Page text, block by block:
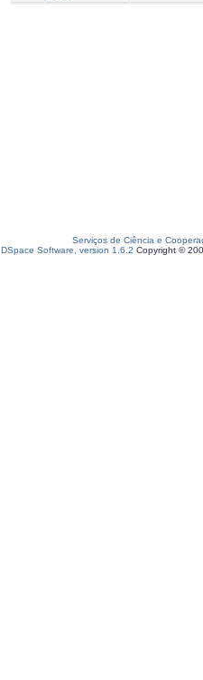
Serviços de Ciência e
DSpace Software, version 1.6.2 Copyright ©